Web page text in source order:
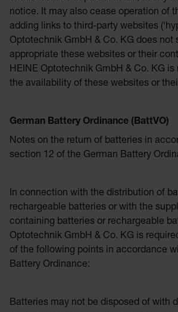
notice. It may also cease operation of
adding links to third-party websites
Optotechnik GmbH & Co. KG does not
appropriate these websites or their
HEINE Optotechnik GmbH & Co. KG
the availability of these websites or
German Battery Ordinance (BattVO)
Notes on the return of batteries in
section 12 of the German Battery
In connection with the distribution of
rechargeable batteries or with the
containing batteries or rechargeable
Optotechnik GmbH & Co. KG is
of the following points in accordance
Battery Ordinance:
Batteries may not be disposed of with